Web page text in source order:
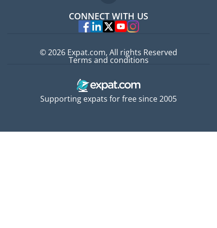
Experts
CONNECT WITH US
Supporting expats for free since 2005
© 2026 Expat.com, All rights Reserved
Terms and conditions